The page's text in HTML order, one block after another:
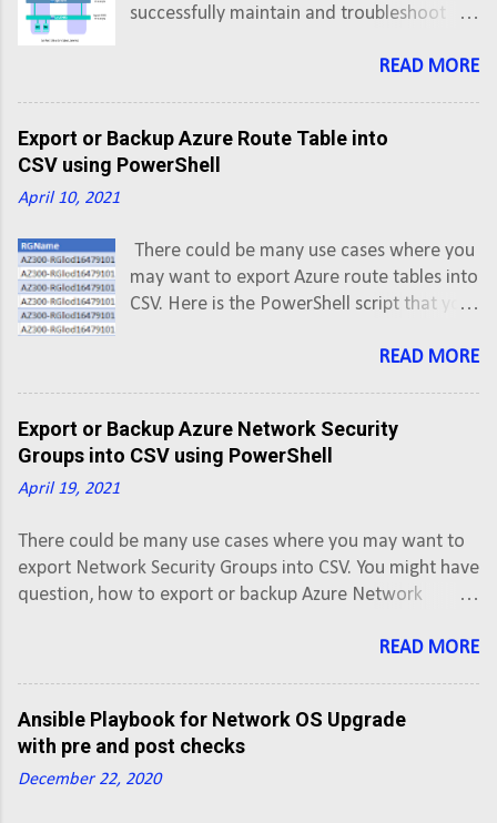
successfully maintain and troubleshoot
understand hop-by-hop flow of traffic in
Host VM-1 has IP address 172.16.20.6 and
VM-2 has IP address 172.16.20.7 VM-1
READ MORE
Export or Backup Azure Route Table into
CSV using PowerShell
April 10, 2021
There could be many use cases where you
may want to export Azure route tables into
CSV. Here is the PowerShell script that you
CSV using PowerShell script. This script will
CSV.
READ MORE
Export or Backup Azure Network Security
Groups into CSV using PowerShell
April 19, 2021
There could be many use cases where you may want to
export Network Security Groups into CSV. You might have
question, how to export or backup Azure Network
that you can use to export Azure Network Security
Active subscriptions into a CSV.
READ MORE
Ansible Playbook for Network OS Upgrade
with pre and post checks
December 22, 2020